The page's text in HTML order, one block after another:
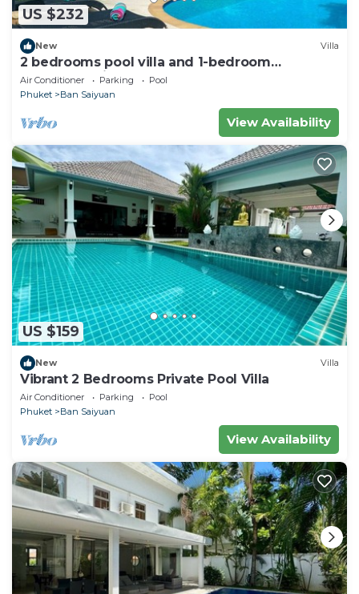
US $232
New Villa
2 bedrooms pool villa and 1-bedroom
bungalow with pool
Air Conditioner Parking
Pool
Phuket
Ban Saiyuan
View Availability
US $159
New Villa
Vibrant 2 Bedrooms Private Pool Villa
Air Conditioner Parking
Pool
Phuket
Ban Saiyuan
View Availability